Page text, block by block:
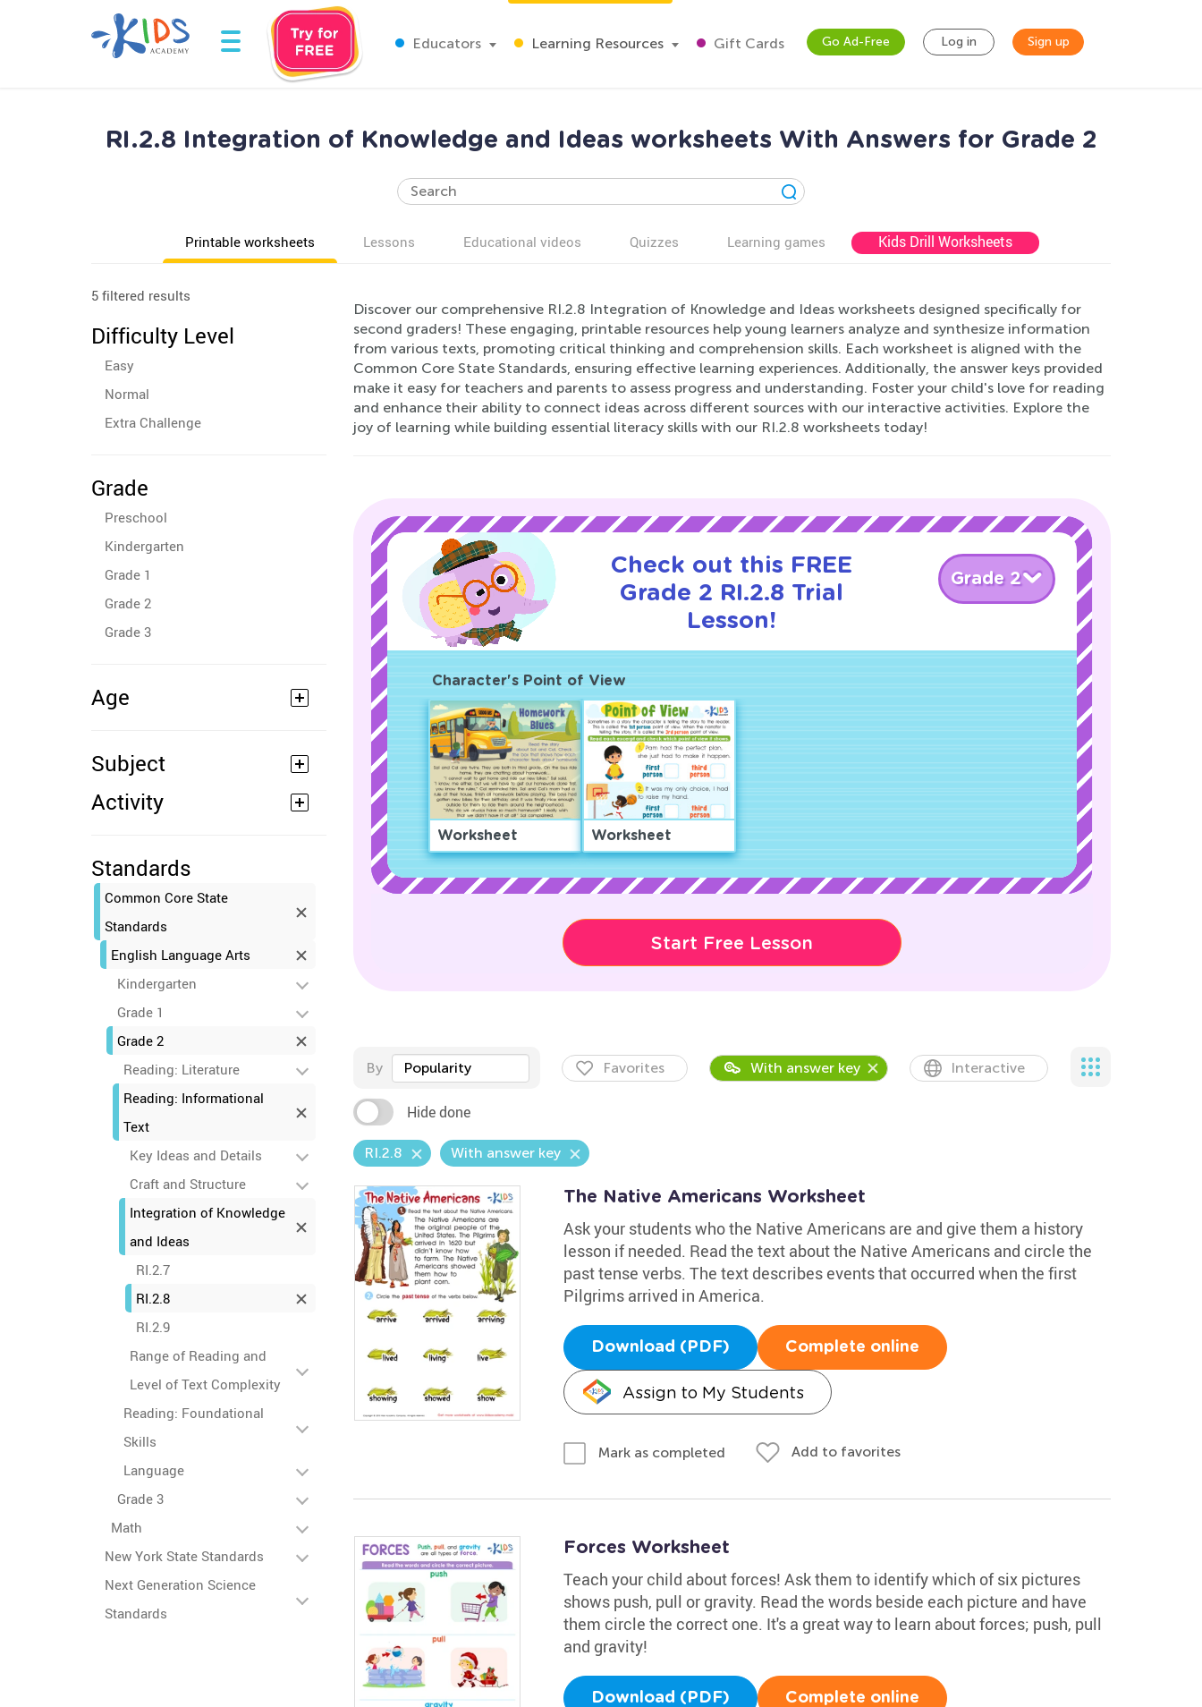
Educators Learning Resources Gift Cards Go Ad-Free Log in Sign up
RI.2.8 Integration of Knowledge and Ideas worksheets With Answers for Grade 2
Printable worksheets Lessons Educational videos Quizzes Learning games Kids Drill Worksheets
5 filtered results
Difficulty Level
Easy
Normal
Extra Challenge
Grade
Preschool
Kindergarten
Grade 1
Grade 2
Grade 3
Age
Subject
Activity
Standards
Common Core State
Standards
English Language Arts
Kindergarten
Grade 1
Grade 2
Reading: Literature
Reading: Informational
Text
Key Ideas and Details
Craft and Structure
Integration of Knowledge
and Ideas
RI.2.7
RI.2.8
RI.2.9
Range of Reading and
Level of Text Complexity
Reading: Foundational
Skills
Language
Grade 3
Math
New York State Standards
Next Generation Science
Standards
Discover our comprehensive RI.2.8 Integration of Knowledge and Ideas worksheets designed specifically for
second graders! These engaging, printable resources help young learners analyze and synthesize information
from various texts, promoting critical thinking and comprehension skills. Each worksheet is aligned with the
Common Core State Standards, ensuring effective learning experiences. Additionally, the answer keys provided
make it easy for teachers and parents to assess progress and understanding. Foster your child's love for reading
and enhance their ability to connect ideas across different sources with our interactive activities. Explore the
joy of learning while building essential literacy skills with our RI.2.8 worksheets today!
Check out this FREE
Grade 2 RI.2.8 Trial
Lesson!
Grade 2
Character's Point of View
Worksheet Worksheet
Start Free Lesson
By Popularity Favorites With answer key Interactive
Hide done
RI.2.8 With answer key
The Native Americans Worksheet
Ask your students who the Native Americans are and give them a history
lesson if needed. Read the text about the Native Americans and circle the
past tense verbs. The text describes events that occurred when the first
Pilgrims arrived in America.
Download (PDF) Complete online
Assign to My Students
Mark as completed Add to favorites
Forces Worksheet
Teach your child about forces! Ask them to identify which of six pictures
shows push, pull or gravity. Read the words beside each picture and have
them circle the correct one. It's a great way to learn about forces; push, pull
and gravity!
Download (PDF) Complete online